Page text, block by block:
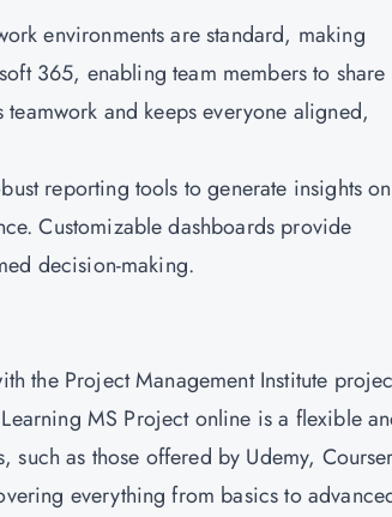
environments are standard, making
365, enabling team members to share
and keeps everyone aligned,
reporting tools to generate insights on
Customizable dashboards provide
decision-making.
the Project Management Institute
MS Project online is a flexible
as those offered by Udemy,
everything from basics to